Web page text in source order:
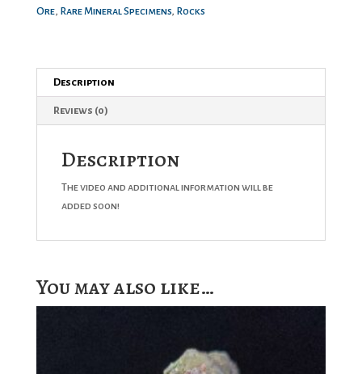
Ore, Rare Mineral Specimens, Rocks
Description
Reviews (0)
Description
The video and additional information will be
added soon!
You may also like…